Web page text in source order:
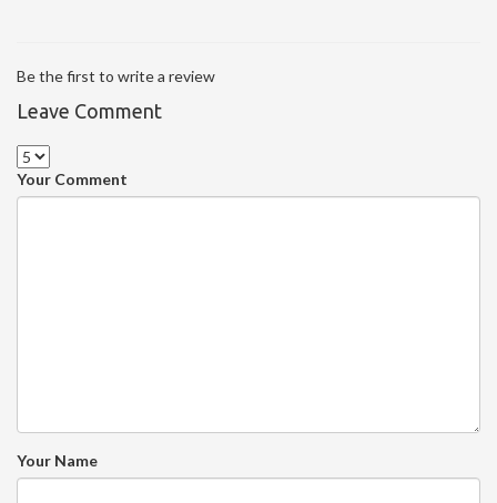
Be the first to write a review
Leave Comment
Your Comment
Your Name